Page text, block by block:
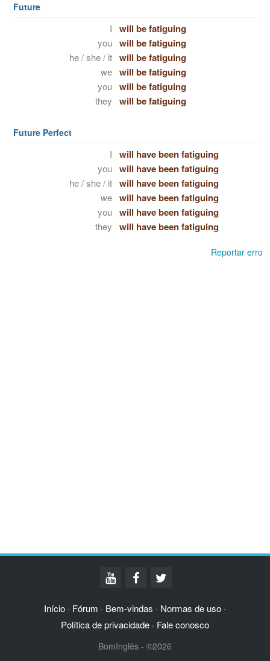
Future
I will be fatiguing
you will be fatiguing
he / she / it will be fatiguing
we will be fatiguing
you will be fatiguing
they will be fatiguing
Future Perfect
I will have been fatiguing
you will have been fatiguing
he / she / it will have been fatiguing
we will have been fatiguing
you will have been fatiguing
they will have been fatiguing
Reportar erro
Início · Fórum · Bem-vindas · Normas de uso ·
Política de privacidade · Fale conosco
BomInglês - ©2026